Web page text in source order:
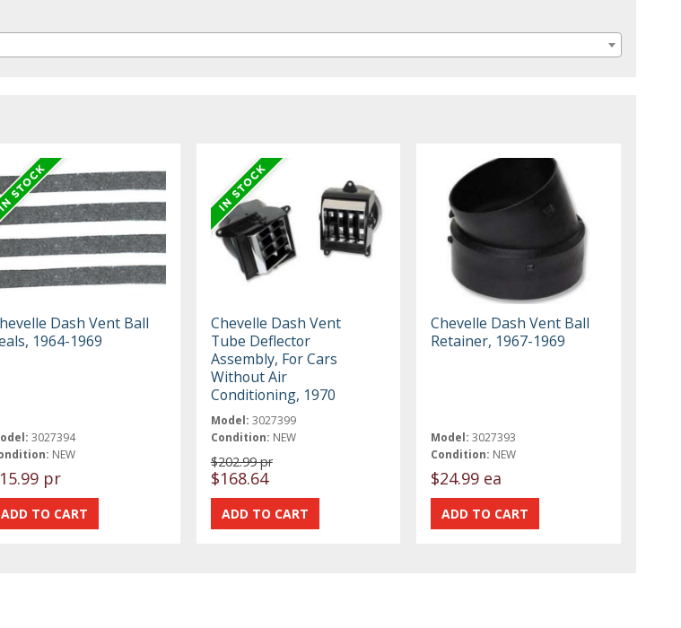
Dash Vent Ball
1964-1969
3027394
NEW
pr
Chevelle Dash Vent
Tube Deflector
Assembly, For Cars
Without Air
Conditioning, 1970
Model: 3027399
Condition: NEW
$202.99 pr
$168.64
Chevelle Dash Vent Ball
Retainer, 1967-1969
Model: 3027393
Condition: NEW
$24.99 ea